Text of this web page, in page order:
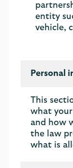
entity
vehicle,
Personal
This
what
and how
the law
what is